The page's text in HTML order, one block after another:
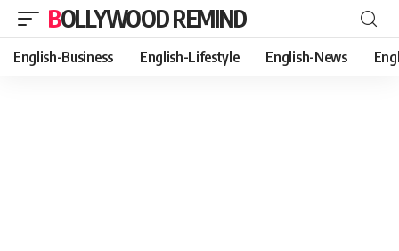
BOLLYWOOD REMIND
English-Business English-Lifestyle English-News